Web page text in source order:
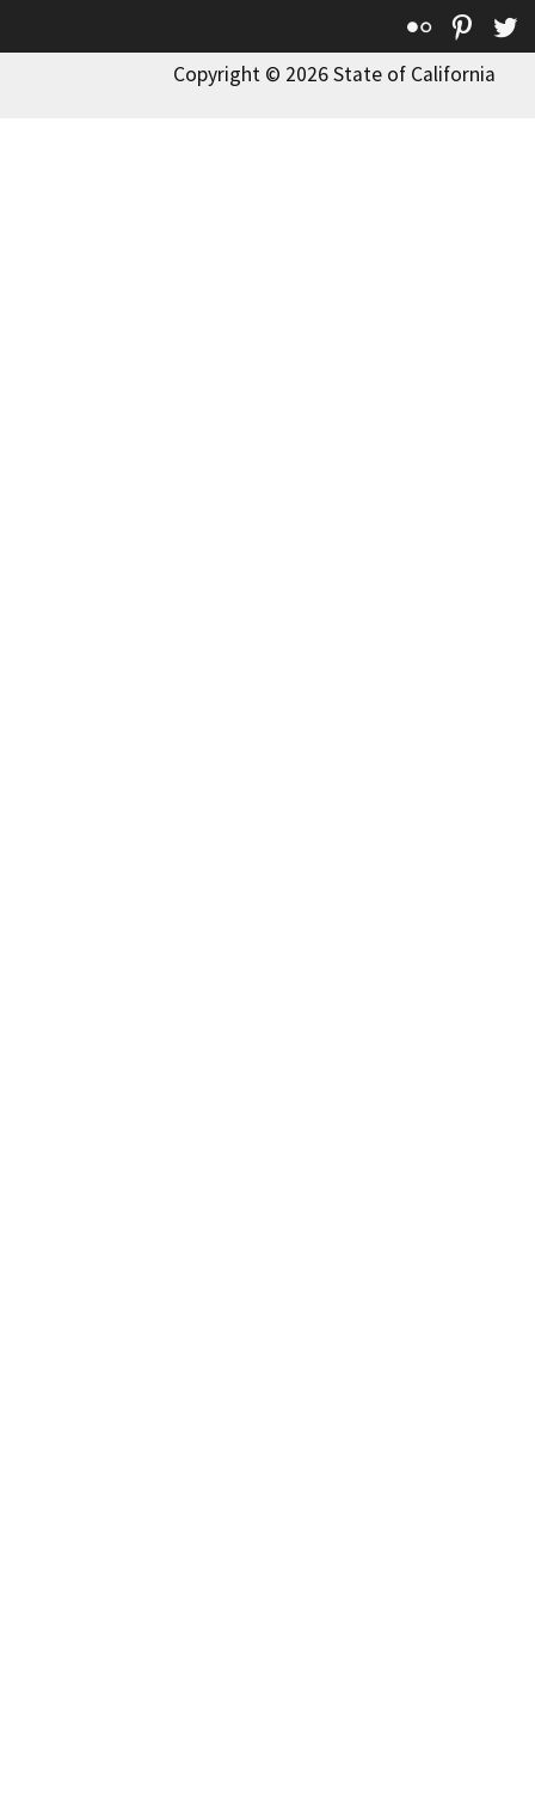
Flickr
Copyright © 2026 State of California